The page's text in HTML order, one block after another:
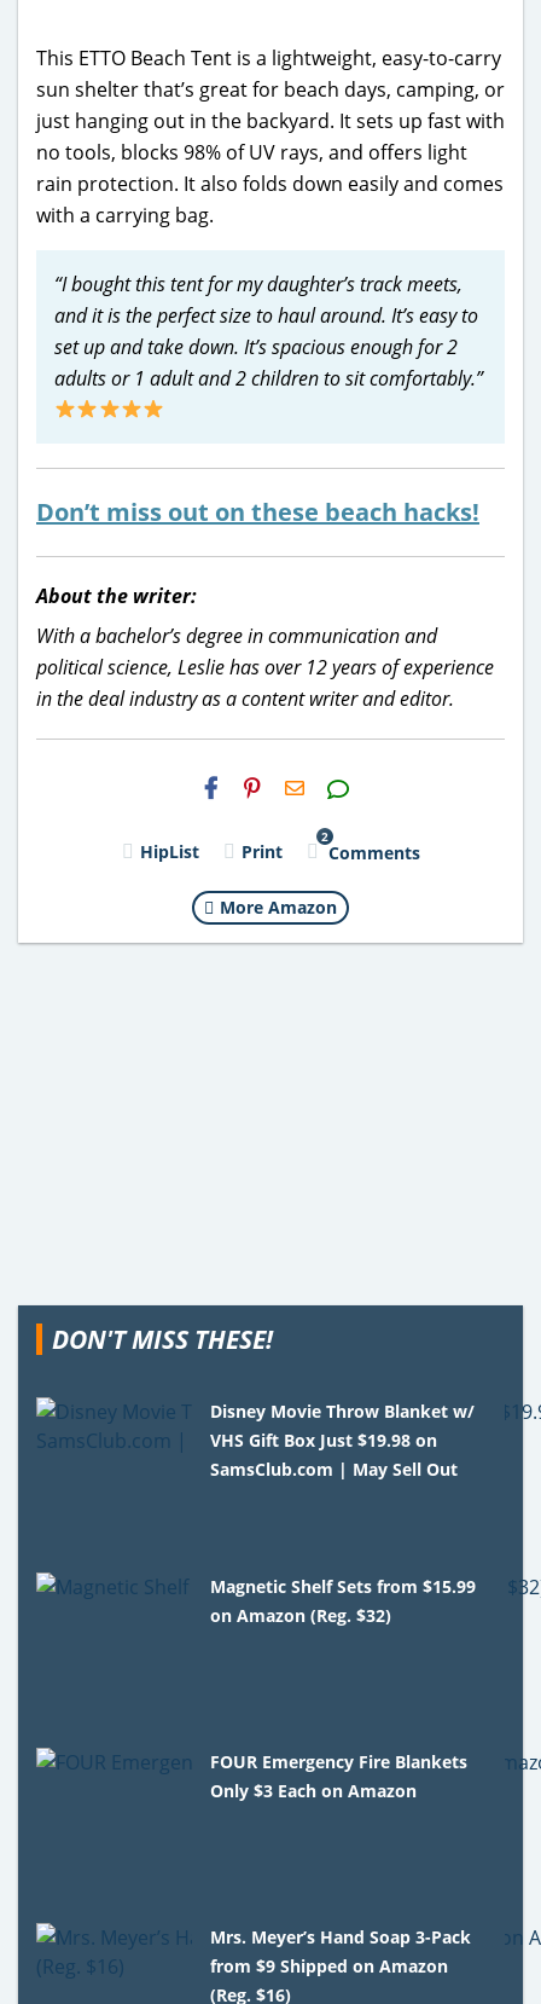
This ETTO Beach Tent is a lightweight, easy-to-carry
sun shelter that’s great for beach days, camping, or
just hanging out in the backyard. It sets up fast with
no tools, blocks 98% of UV rays, and offers light
rain protection. It also folds down easily and comes
with a carrying bag.
“I bought this tent for my daughter’s track meets,
and it is the perfect size to haul around. It’s easy to
set up and take down. It’s spacious enough for 2
adults or 1 adult and 2 children to sit comfortably.”
Don’t miss out on these beach hacks!
About the writer:
With a bachelor’s degree in communication and
political science, Leslie has over 12 years of experience
in the deal industry as a content writer and editor.
H2S
Email
HipList Print
2
Comments
More Amazon
DON'T MISS THESE!
Disney Movie Throw Blanket w/
VHS Gift Box Just $19.98 on
SamsClub.com | May Sell Out
Magnetic Shelf Sets from $15.99
on Amazon (Reg. $32)
FOUR Emergency Fire Blankets
Only $3 Each on Amazon
Mrs. Meyer’s Hand Soap 3-Pack
from $9 Shipped on Amazon
(Reg. $16)